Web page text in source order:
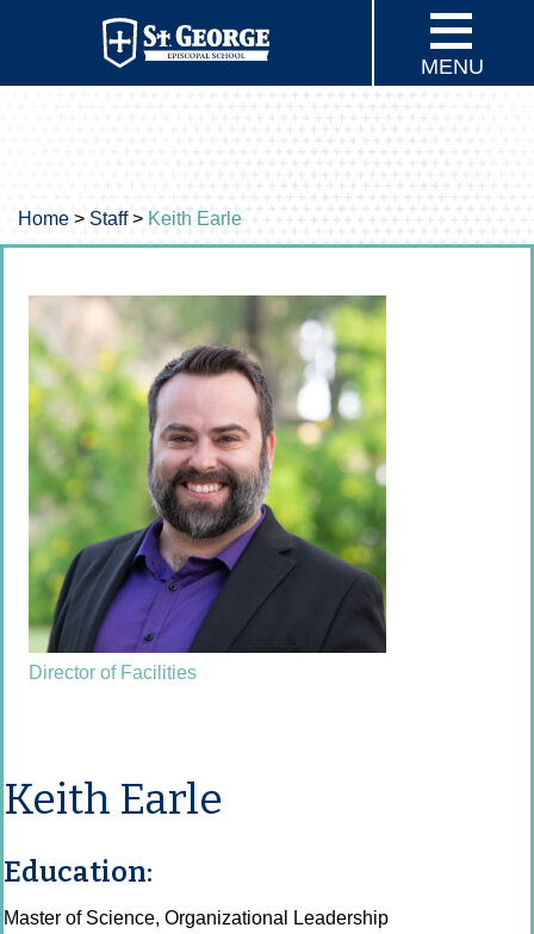
MENU
Home > Staff> Keith Earle
Director of Facilities
Keith Earle
Education:
Master of Science, Organizational Leadership